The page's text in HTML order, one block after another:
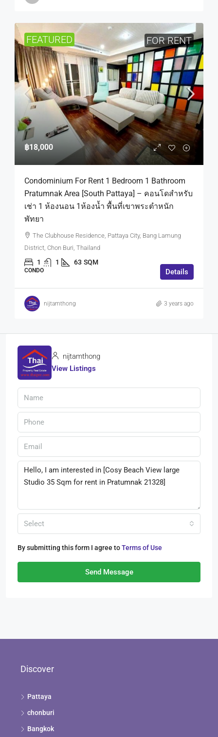
FEATURED FOR RENT
฿18,000
Condominium For Rent 1 Bedroom 1 Bathroom
Pratumnak Area [South Pattaya] – คอนโดสำหรับ
เช่า 1 ห้องนอน 1ห้องน้ำ พื้นที่เขาพระตำหนัก
พัทยา
The Clubhouse Residence, Pattaya City, Bang Lamung
District, Chon Buri, Thailand
1 1 63 SQM
CONDO Details
nijtamthong 3 years ago
nijtamthong
View Listings
Select
By submitting this form I agree toTerms of Use
Send Message
Discover
Pattaya
chonburi
Bangkok